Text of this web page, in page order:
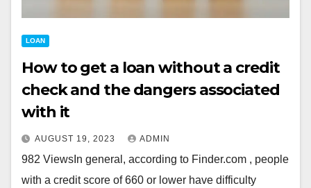
LOAN
How to get a loan without a credit
check and the dangers associated
with it
AUGUST 19, 2023 ADMIN
982 ViewsIn general, according to Finder.com , people
with a credit score of 660 or lower have difficulty